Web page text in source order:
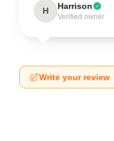
H Harrison
Verified owner
Write your review